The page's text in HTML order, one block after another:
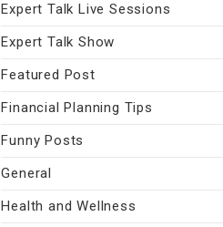
Expert Talk Live Sessions
Expert Talk Show
Featured Post
Financial Planning Tips
Funny Posts
General
Health and Wellness